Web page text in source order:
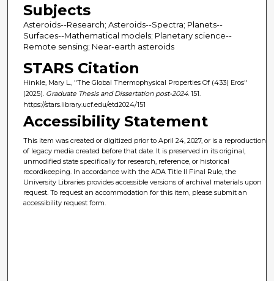
Subjects
Asteroids--Research; Asteroids--Spectra; Planets--
Surfaces--Mathematical models; Planetary science--
Remote sensing; Near-earth asteroids
STARS Citation
Hinkle, Mary L., "The Global Thermophysical Properties Of (433) Eros"
(2025). Graduate Thesis and Dissertation post-2024. 151.
https://stars.library.ucf.edu/etd2024/151
Accessibility Statement
This item was created or digitized prior to April 24, 2027, or is a reproduction
of legacy media created before that date. It is preserved in its original,
unmodified state specifically for research, reference, or historical
recordkeeping. In accordance with the ADA Title II Final Rule, the
University Libraries provides accessible versions of archival materials upon
request. To request an accommodation for this item, please submit an
accessibility request form.